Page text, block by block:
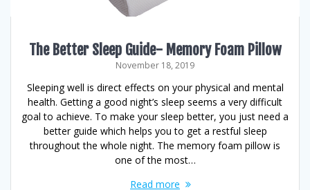
The Better Sleep Guide- Memory Foam Pillow
November 18, 2019
Sleeping well is direct effects on your physical and mental
health. Getting a good night’s sleep seems a very difficult
goal to achieve. To make your sleep better, you just need a
better guide which helps you to get a restful sleep
throughout the whole night. The memory foam pillow is
one of the most…
Read more